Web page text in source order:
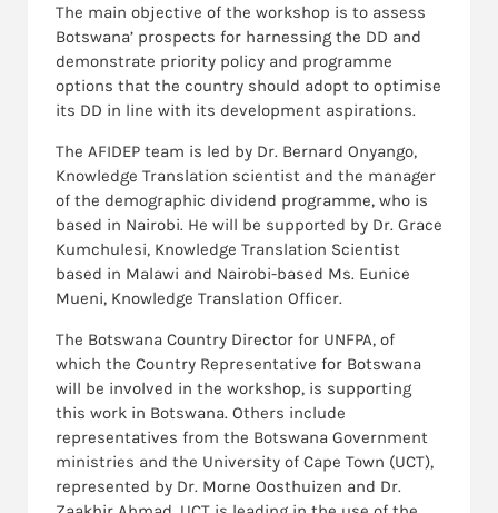
The main objective of the workshop is to assess
Botswana’ prospects for harnessing the DD and
demonstrate priority policy and programme
options that the country should adopt to optimise
its DD in line with its development aspirations.
The AFIDEP team is led by Dr. Bernard Onyango,
Knowledge Translation scientist and the manager
of the demographic dividend programme, who is
based in Nairobi. He will be supported by Dr. Grace
Kumchulesi, Knowledge Translation Scientist
based in Malawi and Nairobi-based Ms. Eunice
Mueni, Knowledge Translation Officer.
The Botswana Country Director for UNFPA, of
which the Country Representative for Botswana
will be involved in the workshop, is supporting
this work in Botswana. Others include
representatives from the Botswana Government
ministries and the University of Cape Town (UCT),
represented by Dr. Morne Oosthuizen and Dr.